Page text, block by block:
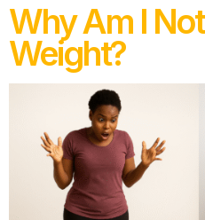
Why Am I
Weight?